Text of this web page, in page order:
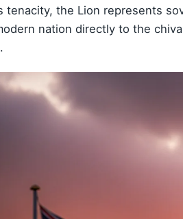
tenacity, the Lion represents
nation directly to the